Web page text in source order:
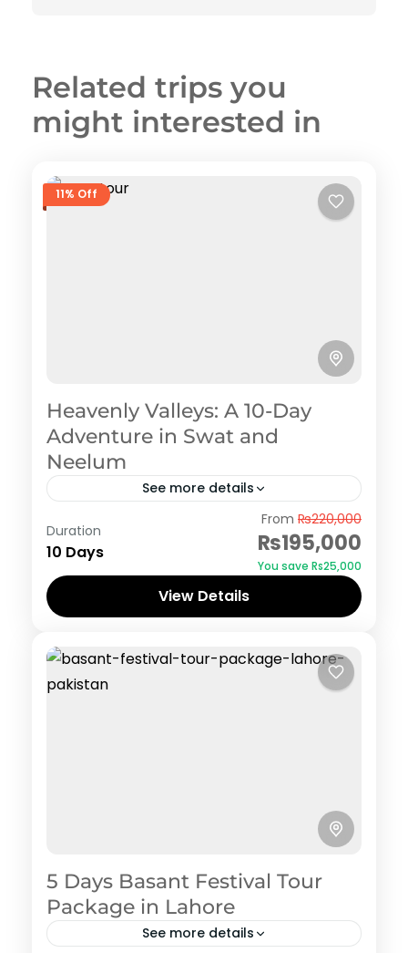
Related trips you
might interested in
11% Off
Heavenly Valleys: A 10-Day
Adventure in Swat and
Neelum
See more details
Duration
10 Days
From ₨220,000
₨195,000
You save ₨25,000
View Details
5 Days Basant Festival Tour
Package in Lahore
See more details